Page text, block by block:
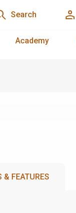
Search
Academy
& FEATURES